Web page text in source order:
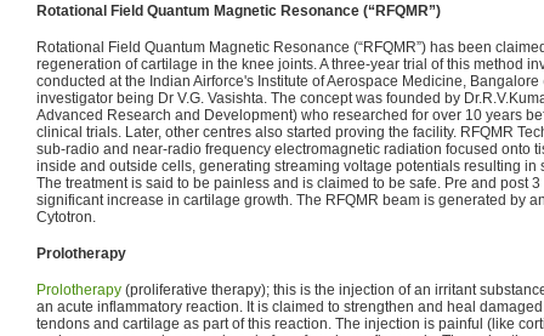
Rotational Field Quantum Magnetic Resonance (“RFQMR”)
Rotational Field Quantum Magnetic Resonance (“RFQMR”) has been
regeneration of cartilage in the knee joints. A three-year trial of this method
conducted at the Indian Airforce's Institute of Aerospace Medicine,
investigator being Dr V.G. Vasishta. The concept was founded by
Advanced Research and Development) who researched for over 10 years
clinical trials. Later, other centres also started proving the facility. RFQMR
sub-radio and near-radio frequency electromagnetic radiation focused onto
inside and outside cells, generating streaming voltage potentials resulting in
The treatment is said to be painless and is claimed to be safe. Pre and post
significant increase in cartilage growth. The RFQMR beam is generated by
Cytotron.
Prolotherapy
Prolotherapy (proliferative therapy); this is the injection of an irritant
an acute inflammatory reaction. It is claimed to strengthen and heal
tendons and cartilage as part of this reaction. The injection is painful (like